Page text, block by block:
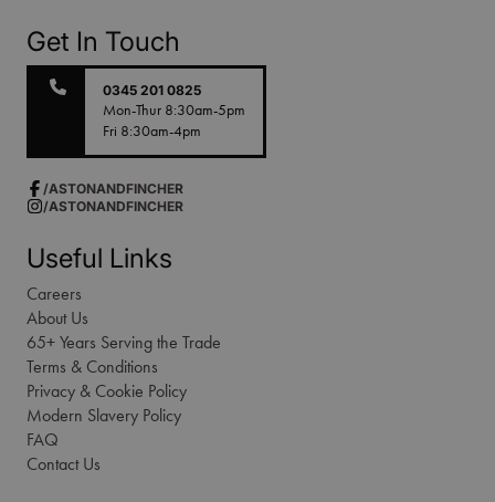
Get In Touch
0345 201 0825
Mon-Thur 8:30am-5pm
Fri 8:30am-4pm
/ASTONANDFINCHER
/ASTONANDFINCHER
Useful Links
Careers
About Us
65+ Years Serving the Trade
Terms & Conditions
Privacy & Cookie Policy
Modern Slavery Policy
FAQ
Contact Us